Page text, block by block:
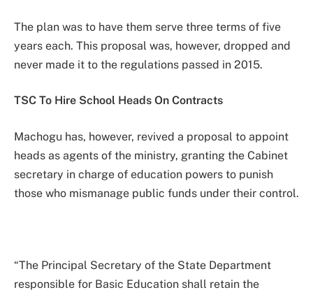
The plan was to have them serve three terms of five
years each. This proposal was, however, dropped and
never made it to the regulations passed in 2015.
TSC To Hire School Heads On Contracts
Machogu has, however, revived a proposal to appoint
heads as agents of the ministry, granting the Cabinet
secretary in charge of education powers to punish
those who mismanage public funds under their control.
“The Principal Secretary of the State Department
responsible for Basic Education shall retain the